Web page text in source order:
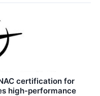
certification for
high-performance